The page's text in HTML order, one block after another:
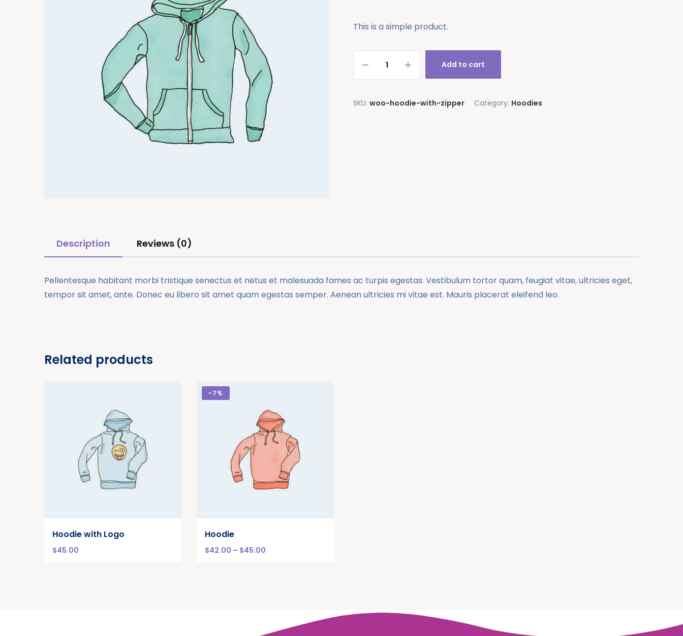
This is a simple product.
Add to cart
SKU:woo-hoodie-with-zipper Category: Hoodies
Description Reviews (0)
Pellentesque habitant morbi tristique senectus et netus et malesuada fames ac turpis egestas. Vestibulum tortor quam, feugiat vitae, ultricies eget,
tempor sit amet, ante. Donec eu libero sit amet quam egestas semper. Aenean ultricies mi vitae est. Mauris placerat eleifend leo.
Related products
Hoodie with Logo
$45.00
-7%
Hoodie
$42.00 – $45.00